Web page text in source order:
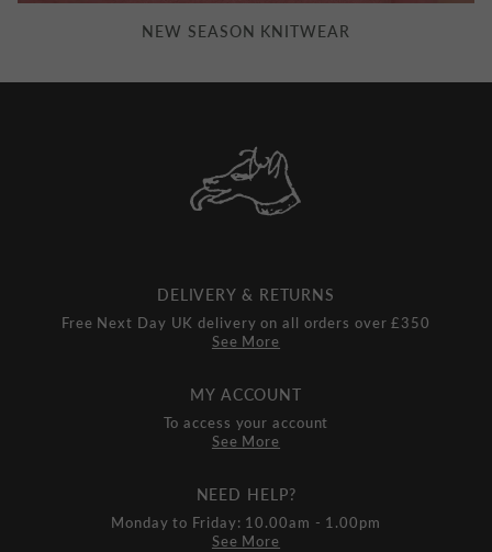
NEW SEASON KNITWEAR
DELIVERY & RETURNS
Free Next Day UK delivery on all orders over £350
See More
MY ACCOUNT
To access your account
See More
NEED HELP?
Monday to Friday: 10.00am - 1.00pm
See More